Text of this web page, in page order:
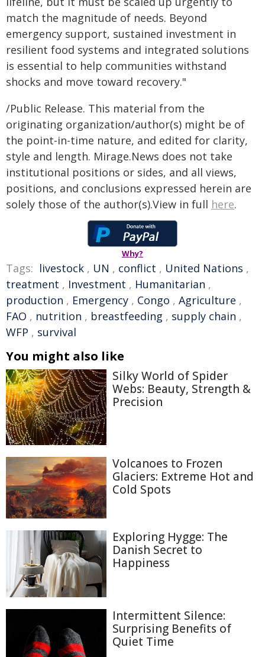
match the magnitude of needs. Beyond
emergency support, sustained investment in
resilient food systems and integrated solutions
is essential to help communities withstand
shocks and move toward recovery."
/Public Release. This material from the
originating organization/author(s) might be of
the point-in-time nature, and edited for clarity,
style and length. Mirage.News does not take
institutional positions or sides, and all views,
positions, and conclusions expressed herein are
solely those of the author(s).View in full here.
Why?
Tags: livestock , UN , conflict , United Nations ,
treatment , Investment , Humanitarian ,
production , Emergency , Congo , Agriculture ,
FAO , nutrition , breastfeeding , supply chain ,
WFP , survival
You might also like
Silky World of Spider
Webs: Beauty, Strength &
Precision
Volcanoes to Frozen
Glaciers: Extreme Hot and
Cold Spots
Exploring Hygge: The
Danish Secret to
Happiness
Intermittent Silence:
Surprising Benefits of
Quiet Time